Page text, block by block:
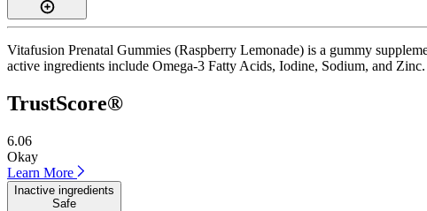
Vitafusion Prenatal Gummies (Raspberry Lemonade) is a gummy
active ingredients include Omega-3 Fatty Acids, Iodine, Sodium, and
TrustScore®
6.06
Okay
Learn More
Inactive ingredients
Safe